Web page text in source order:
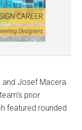
and Josef Macera
prior
featured rounded